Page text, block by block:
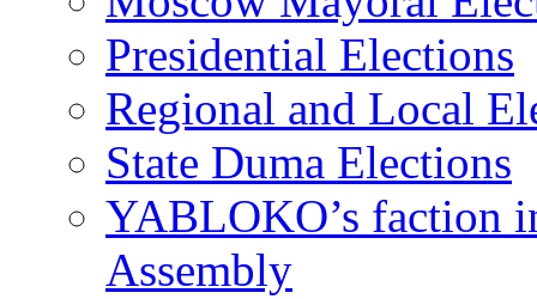
Presidential Elections
Regional and Local
State Duma Elections
YABLOKO’s faction
Assembly